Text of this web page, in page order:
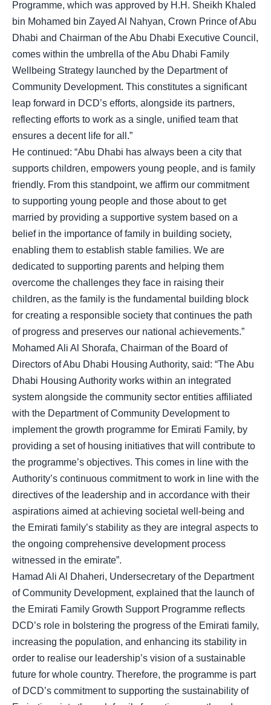
Programme, which was approved by H.H. Sheikh Khaled
bin Mohamed bin Zayed Al Nahyan, Crown Prince of Abu
Dhabi and Chairman of the Abu Dhabi Executive Council,
comes within the umbrella of the Abu Dhabi Family
Wellbeing Strategy launched by the Department of
Community Development. This constitutes a significant
leap forward in DCD’s efforts, alongside its partners,
reflecting efforts to work as a single, unified team that
ensures a decent life for all.”
He continued: “Abu Dhabi has always been a city that
supports children, empowers young people, and is family
friendly. From this standpoint, we affirm our commitment
to supporting young people and those about to get
married by providing a supportive system based on a
belief in the importance of family in building society,
enabling them to establish stable families. We are
dedicated to supporting parents and helping them
overcome the challenges they face in raising their
children, as the family is the fundamental building block
for creating a responsible society that continues the path
of progress and preserves our national achievements.”
Mohamed Ali Al Shorafa, Chairman of the Board of
Directors of Abu Dhabi Housing Authority, said: “The Abu
Dhabi Housing Authority works within an integrated
system alongside the community sector entities affiliated
with the Department of Community Development to
implement the growth programme for Emirati Family, by
providing a set of housing initiatives that will contribute to
the programme’s objectives. This comes in line with the
Authority’s continuous commitment to work in line with the
directives of the leadership and in accordance with their
aspirations aimed at achieving societal well-being and
the Emirati family’s stability as they are integral aspects to
the ongoing comprehensive development process
witnessed in the emirate”.
Hamad Ali Al Dhaheri, Undersecretary of the Department
of Community Development, explained that the launch of
the Emirati Family Growth Support Programme reflects
DCD’s role in bolstering the progress of the Emirati family,
increasing the population, and enhancing its stability in
order to realise our leadership’s vision of a sustainable
future for whole country. Therefore, the programme is part
of DCD’s commitment to supporting the sustainability of